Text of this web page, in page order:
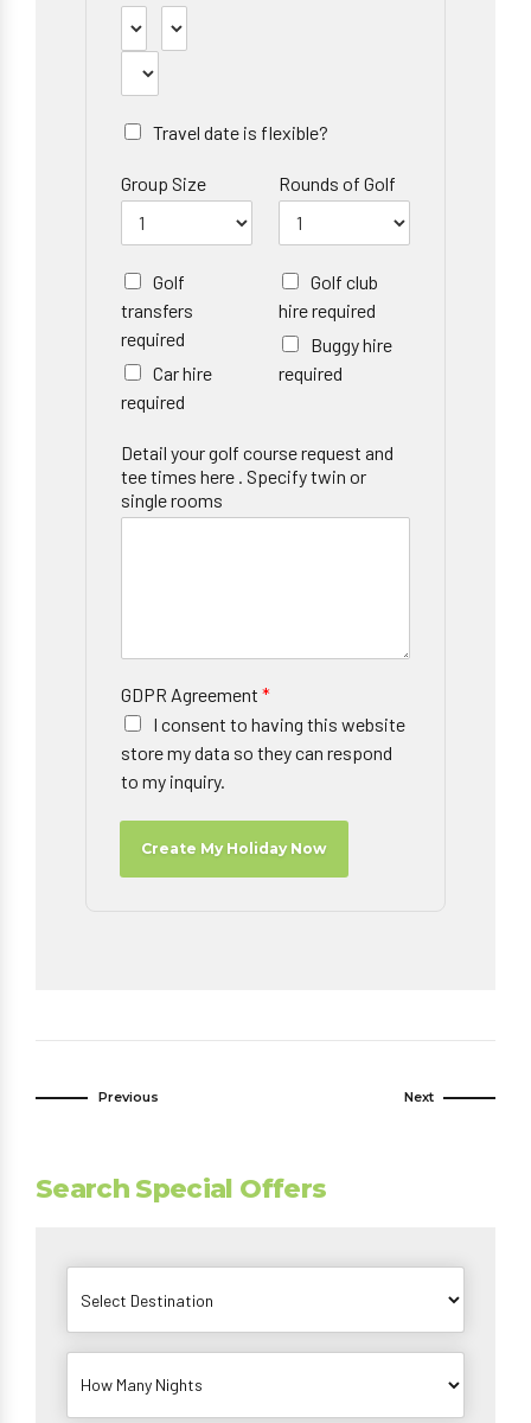
Travel date is flexible?
Group Size Rounds of Golf
Golf
transfers
required
Car hire
required
Golf club
hire required
Buggy hire
required
Detail your golf course request and
tee times here . Specify twin or
single rooms
GDPR Agreement *
I consent to having this website
store my data so they can respond
to my inquiry.
Create My Holiday Now
Previous Next
Search Special Offers